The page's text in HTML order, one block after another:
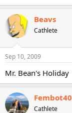
Beavs
Cathlete
Sep 10, 2009
Mr. Bean's Holiday
Fembot40
Cathlete